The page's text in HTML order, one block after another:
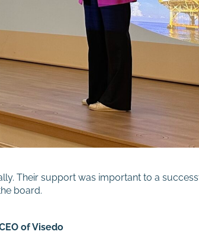
Their support was important to a
board.
of Visedo